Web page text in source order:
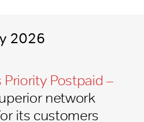
2026
Postpaid –
network
its customers